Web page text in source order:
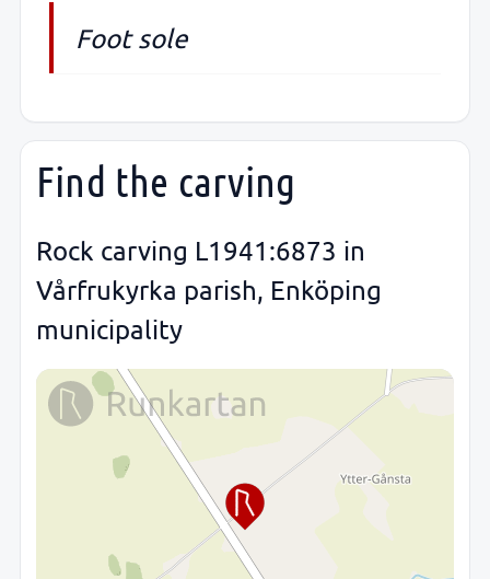
Foot sole
Find the carving
Rock carving L1941:6873 in
Vårfrukyrka parish, Enköping
municipality